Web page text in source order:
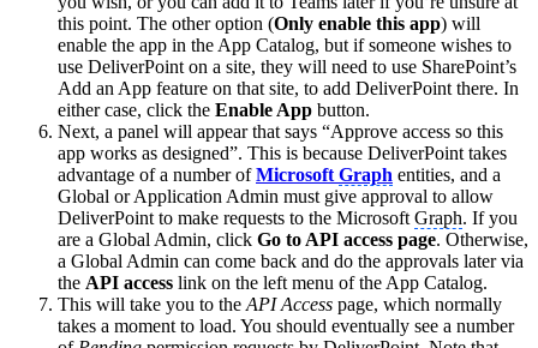
this point. The other option (Only enable this app) will
enable the app in the App Catalog, but if someone wishes to
use DeliverPoint on a site, they will need to use SharePoint’s
Add an App feature on that site, to add DeliverPoint there. In
either case, click the Enable App button.
Next, a panel will appear that says “Approve access so this
app works as designed”. This is because DeliverPoint takes
advantage of a number ofMicrosoft Graph entities, and a
Global or Application Admin must give approval to allow
DeliverPoint to make requests to the Microsoft Graph. If you
are a Global Admin, click Go to API access page. Otherwise,
a Global Admin can come back and do the approvals later via
the API access link on the left menu of the App Catalog.
This will take you to the API Access page, which normally
takes a moment to load. You should eventually see a number